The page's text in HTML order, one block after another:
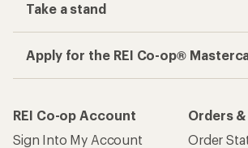
Take a stand
Apply for the REI Co-op®
REI Co-op Account
Sign Into My Account
Orders
Order